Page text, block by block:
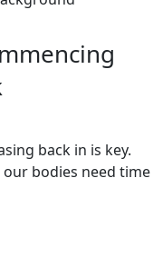
back in is key.
bodies need time